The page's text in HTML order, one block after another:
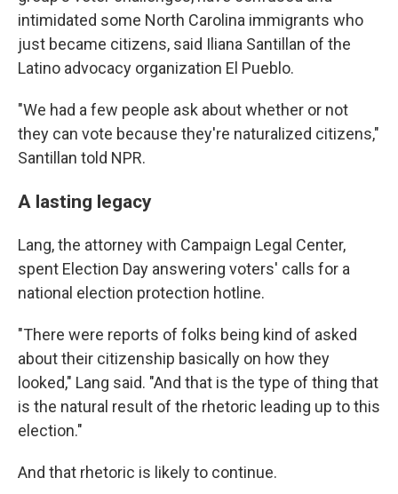
intimidated some North Carolina immigrants who
just became citizens, said Iliana Santillan of the
Latino advocacy organization El Pueblo.
"We had a few people ask about whether or not
they can vote because they're naturalized citizens,"
Santillan told NPR.
A lasting legacy
Lang, the attorney with Campaign Legal Center,
spent Election Day answering voters' calls for a
national election protection hotline.
"There were reports of folks being kind of asked
about their citizenship basically on how they
looked," Lang said. "And that is the type of thing that
is the natural result of the rhetoric leading up to this
election."
And that rhetoric is likely to continue.